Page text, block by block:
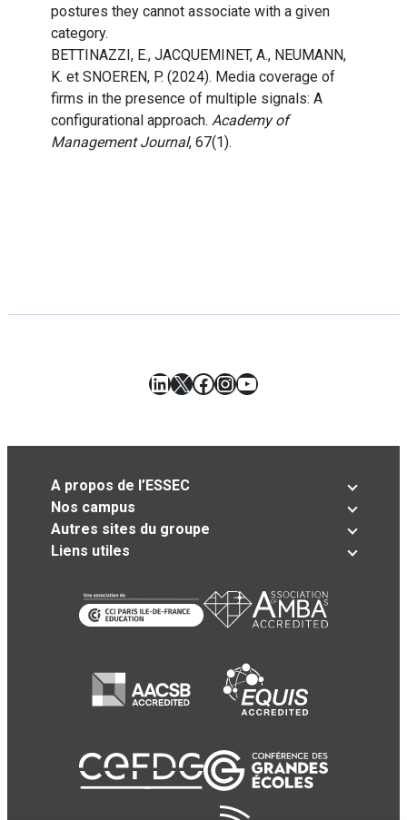
postures they cannot associate with a given
category.
BETTINAZZI, E., JACQUEMINET, A., NEUMANN,
K. et SNOEREN, P. (2024). Media coverage of
firms in the presence of multiple signals: A
configurational approach. Academy of
Management Journal, 67(1).
LinkedIn
X Facebook
Instagram
YouTube
A propos de l’ESSEC
Nos campus
Autres sites du groupe
Liens utiles